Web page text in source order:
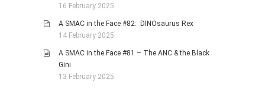
16 February 2025
A SMAC in the Face #82: DINOsaurus Rex
14 February 2025
A SMAC in the Face #81 – The ANC & the Black
Gini
13 February 2025